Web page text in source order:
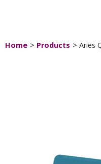
Home Products Aries